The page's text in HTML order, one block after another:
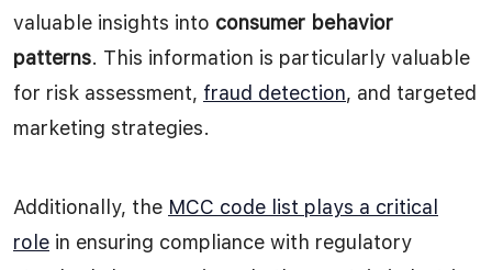
valuable insights into consumer behavior
patterns. This information is particularly valuable
for risk assessment, fraud detection, and targeted
marketing strategies.
Additionally, the MCC code list plays a critical
role in ensuring compliance with regulatory